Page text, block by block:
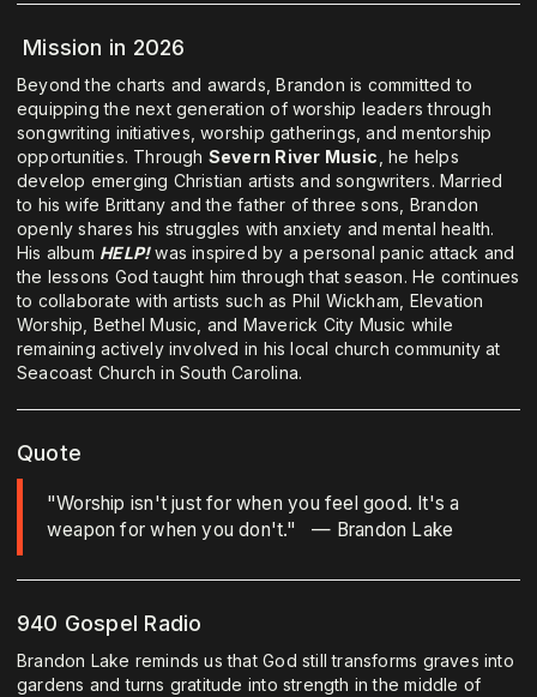
Mission in 2026
Beyond the charts and awards, Brandon is committed to
equipping the next generation of worship leaders through
songwriting initiatives, worship gatherings, and mentorship
opportunities. Through Severn River Music , he helps
develop emerging Christian artists and songwriters. Married
to his wife Brittany and the father of three sons, Brandon
openly shares his struggles with anxiety and mental health.
His album HELP!was inspired by a personal panic attack and
the lessons God taught him through that season. He continues
to collaborate with artists such as Phil Wickham, Elevation
Worship, Bethel Music, and Maverick City Music while
remaining actively involved in his local church community at
Seacoast Church in South Carolina.
Quote
"Worship isn't just for when you feel good. It's a
weapon for when you don't." — Brandon Lake
940 Gospel Radio
Brandon Lake reminds us that God still transforms graves into
gardens and turns gratitude into strength in the middle of